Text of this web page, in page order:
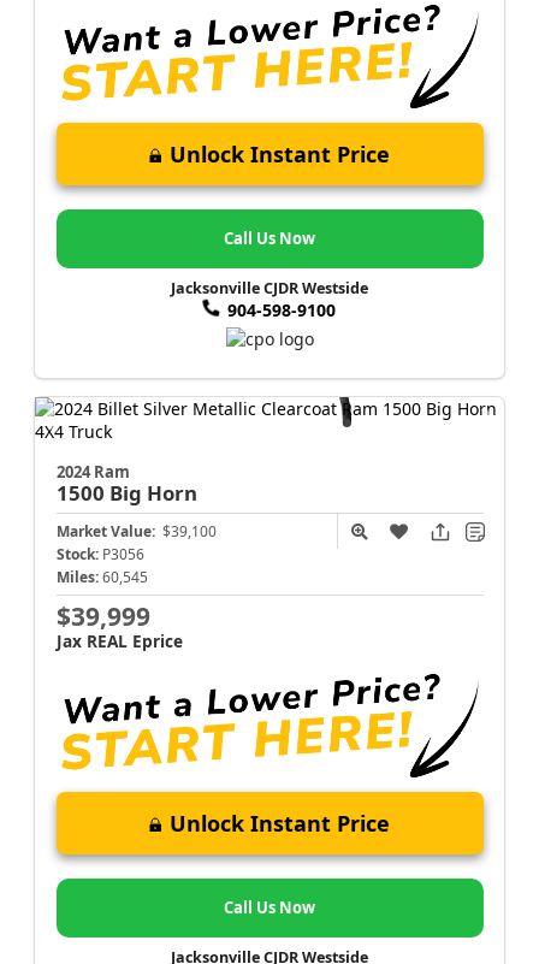
Unlock Instant Price
Call Us Now
Jacksonville CJDR Westside
904-598-9100
2024 Ram
1500 Big Horn
Market Value: $39,100
Stock: P3056
Miles: 60,545
$39,999
Jax REAL Eprice
Unlock Instant Price
Call Us Now
Jacksonville CJDR Westside